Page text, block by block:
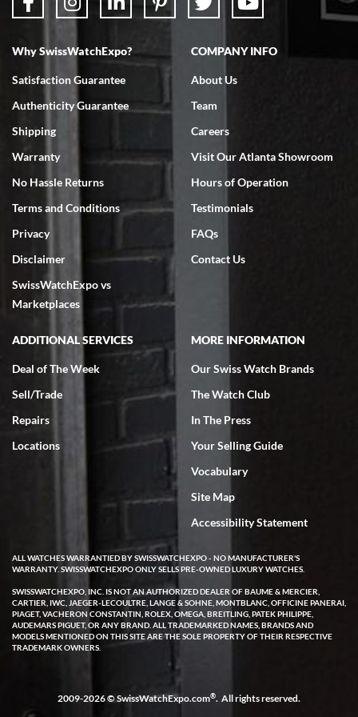
7/18/2026
Swiss Watch Expo is terrific to work with: responsive, great
7/18/2026
excellent - I received my Submariner as expected... your staff was
very helpful.
Rick Miller
7/18/2026
I've bought multiple watches from SWE, every time a great
experience. Most recently I bought a Patek Philippe I've been
wanting for 20 years. After wearing it a couple of days a mechanical
issue emerged. I contacted SWE. we did some remote diagnostics
and they asked me to ship the watch back to them for diagnosis and
repair if needed. That process and testing to validate only took a
few days and now the watch has been shipped back to me. Exquisite
customer service from start to finish, highly recommend SWE!
W T
I purchased a beautiful Omega Seamaster Planet Ocean watch on
the orange rubber strap. The watch is stunning and the experience
with Swiss Watch Expo was just as beautiful. Fast, attentive, helpful,
Why SwissWatchExpo?
Satisfaction Guarantee
Authenticity Guarantee
Shipping
Warranty
No Hassle Returns
Terms and Conditions
Privacy
Disclaimer
SwissWatchExpo vs
Marketplaces
COMPANY INFO
About Us
Team
Careers
Visit Our Atlanta Showroom
Hours of Operation
Testimonials
FAQs
Contact Us
ADDITIONAL SERVICES
Deal of The Week
Sell/Trade
Repairs
Locations
MORE INFORMATION
Our Swiss Watch Brands
The Watch Club
In The Press
Your Selling Guide
Vocabulary
Site Map
Accessibility Statement
ALL WATCHES WARRANTIED BY SWISSWATCHEXPO - NO MANUFACTURER'S
WARRANTY. SWISSWATCHEXPO ONLY SELLS PRE-OWNED LUXURY WATCHES.
SWISSWATCHEXPO, INC. IS NOT AN AUTHORIZED DEALER OF BAUME & MERCIER,
CARTIER, IWC, JAEGER-LECOULTRE, LANGE & SOHNE, MONTBLANC, OFFICINE PANERAI,
PIAGET, VACHERON CONSTANTIN, ROLEX, OMEGA, BREITLING, PATEK PHILIPPE,
AUDEMARS PIGUET, OR ANY BRAND. ALL TRADEMARKED NAMES, BRANDS AND
MODELS MENTIONED ON THIS SITE ARE THE SOLE PROPERTY OF THEIR RESPECTIVE
TRADEMARK OWNERS.
2009-2026 © SwissWatchExpo.com®. All rights reserved.